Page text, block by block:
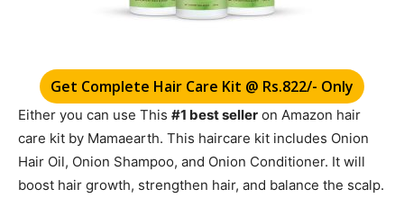
Get Complete Hair Care Kit @ Rs.822/- Only
Either you can use This #1 best seller on Amazon hair
care kit by Mamaearth. This haircare kit includes Onion
Hair Oil, Onion Shampoo, and Onion Conditioner. It will
boost hair growth, strengthen hair, and balance the scalp.